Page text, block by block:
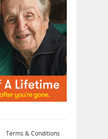
Terms & Conditions